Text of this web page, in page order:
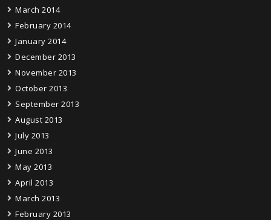
March 2014
February 2014
January 2014
December 2013
November 2013
October 2013
September 2013
August 2013
July 2013
June 2013
May 2013
April 2013
March 2013
February 2013